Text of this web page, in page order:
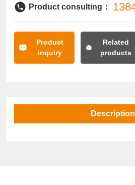
Product consulting：
Product
inquiry
Related
products
Description